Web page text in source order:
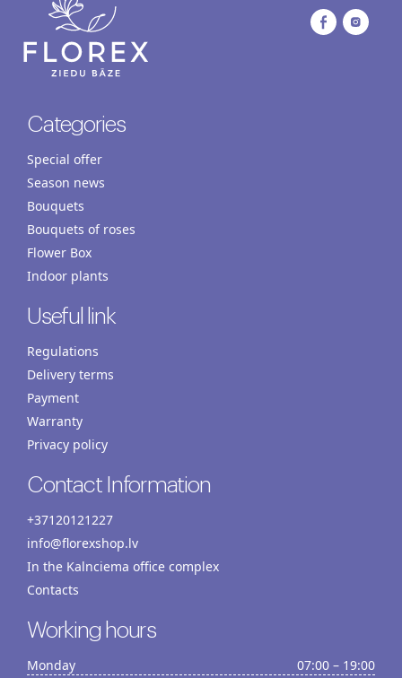
Categories
Special offer
Season news
Bouquets
Bouquets of roses
Flower Box
Indoor plants
Useful link
Regulations
Delivery terms
Payment
Warranty
Privacy policy
Contact Information
+37120121227
info@florexshop.lv
In the Kalnciema office complex
Contacts
Working hours
Monday 07:00 – 19:00